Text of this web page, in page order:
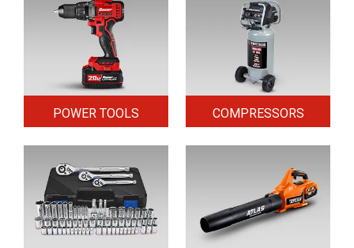
POWER TOOLS COMPRESSORS